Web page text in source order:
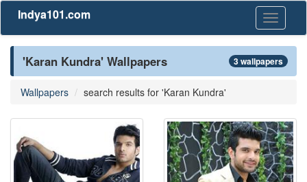
Toggle
Indya101.com
'Karan Kundra' Wallpapers 3 wallpapers
Wallpapers search results for 'Karan Kundra'